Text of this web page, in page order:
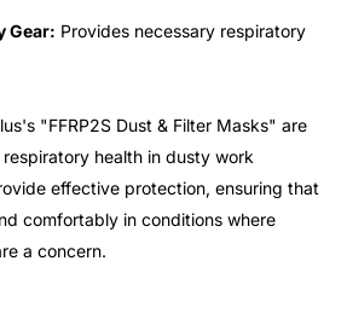
Gear: Provides necessary respiratory
"FFRP2S Dust & Filter Masks" are
health in dusty work
effective protection, ensuring that
comfortably in conditions where
a concern.